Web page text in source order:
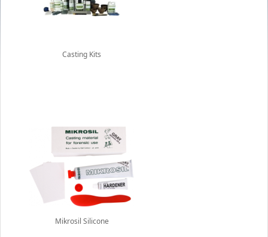
Casting Kits
Mikrosil Silicone